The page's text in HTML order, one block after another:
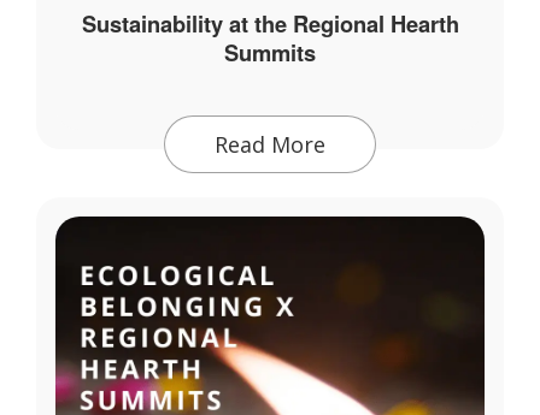
Sustainability at the Regional Hearth
Summits
Read More